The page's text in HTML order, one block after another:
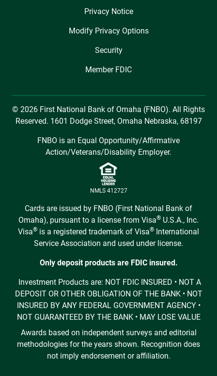
Privacy Notice
Modify Privacy Options
Security
Member FDIC
© 2026 First National Bank of Omaha (FNBO). All Rights
Reserved. 1601 Dodge Street, Omaha Nebraska, 68197
FNBO is an Equal Opportunity/Affirmative
Action/Veterans/Disability Employer.
NMLS 412727
Cards are issued by FNBO (First National Bank of
Omaha), pursuant to a license from Visa® U.S.A., Inc.
Visa® is a registered trademark of Visa® International
Service Association and used under license.
Only deposit products are FDIC insured.
Investment Products are: NOT FDIC INSURED • NOT A
DEPOSIT OR OTHER OBLIGATION OF THE BANK • NOT
INSURED BY ANY FEDERAL GOVERNMENT AGENCY •
NOT GUARANTEED BY THE BANK • MAY LOSE VALUE
Awards based on independent surveys and editorial
methodologies for the years shown. Recognition does
not imply endorsement or affiliation.